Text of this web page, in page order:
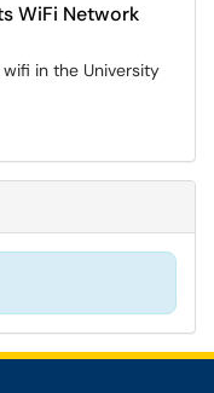
WiFi Network
in the University